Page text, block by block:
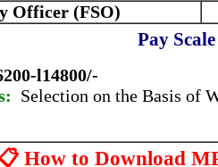
Officer (FSO)
Pay
l14800/-
Selection on the Basis of
How to Download